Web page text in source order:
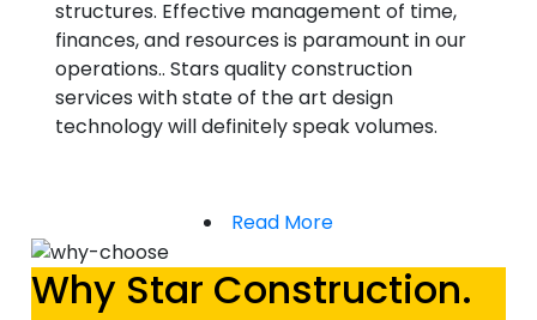
structures. Effective management of time,
finances, and resources is paramount in our
operations.. Stars quality construction
services with state of the art design
technology will definitely speak volumes.
Read More
Why Star Construction.